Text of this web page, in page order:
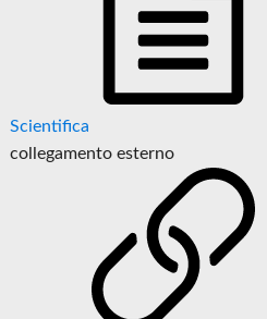
Scientifica
collegamento esterno